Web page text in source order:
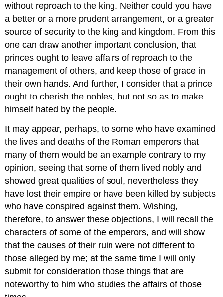
without reproach to the king. Neither could you have
a better or a more prudent arrangement, or a greater
source of security to the king and kingdom. From this
one can draw another important conclusion, that
princes ought to leave affairs of reproach to the
management of others, and keep those of grace in
their own hands. And further, I consider that a prince
ought to cherish the nobles, but not so as to make
himself hated by the people.
It may appear, perhaps, to some who have examined
the lives and deaths of the Roman emperors that
many of them would be an example contrary to my
opinion, seeing that some of them lived nobly and
showed great qualities of soul, nevertheless they
have lost their empire or have been killed by subjects
who have conspired against them. Wishing,
therefore, to answer these objections, I will recall the
characters of some of the emperors, and will show
that the causes of their ruin were not different to
those alleged by me; at the same time I will only
submit for consideration those things that are
noteworthy to him who studies the affairs of those